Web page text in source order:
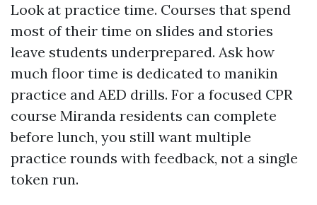
Look at practice time. Courses that spend
most of their time on slides and stories
leave students underprepared. Ask how
much floor time is dedicated to manikin
practice and AED drills. For a focused CPR
course Miranda residents can complete
before lunch, you still want multiple
practice rounds with feedback, not a single
token run.